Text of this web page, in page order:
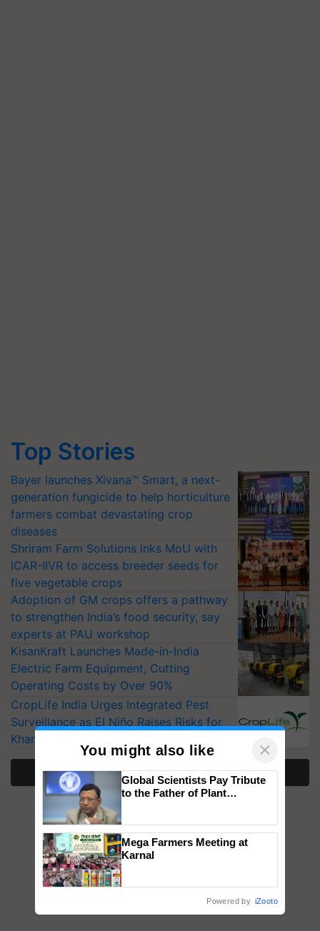
Top Stories
Bayer launches Xivana™ Smart, a next-
generation fungicide to help horticulture
farmers combat devastating crop
diseases
Shriram Farm Solutions inks MoU with
ICAR-IIVR to access breeder seeds for
five vegetable crops
Adoption of GM crops offers a pathway
to strengthen India’s food security, say
experts at PAU workshop
KisanKraft Launches Made-in-India
Electric Farm Equipment, Cutting
Operating Costs by Over 90%
CropLife India Urges Integrated Pest
Surveillance as El Niño Raises Risks for
Kharif Crops
More Stories
You might also like ×
Global Scientists Pay Tribute
to the Father of Plant
Mega Farmers Meeting at
Karnal
Powered by iZooto